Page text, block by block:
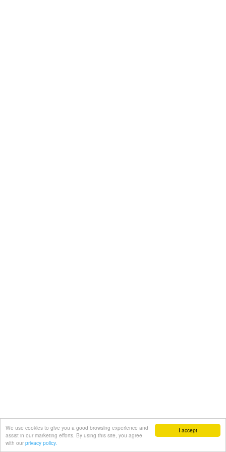
I accept
We use cookies to give you a good browsing experience and
assist in our marketing efforts. By using this site, you agree
with our privacy policy.